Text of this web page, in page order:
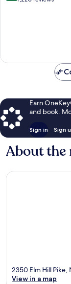
Earn
and book.
Sign in Sign
About the
2350 Elm Hill Pike,
View in a map